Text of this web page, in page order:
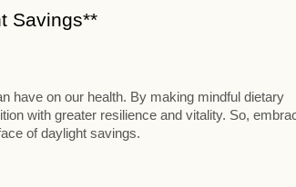
Savings**
have on our health. By making mindful dietary
with greater resilience and vitality. So,
of daylight savings.